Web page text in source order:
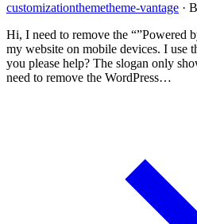
customizationthemetheme-vantage ·
Hi, I need to remove the “”Powered
my website on mobile devices. I use
you please help? The slogan only
need to remove the WordPress…